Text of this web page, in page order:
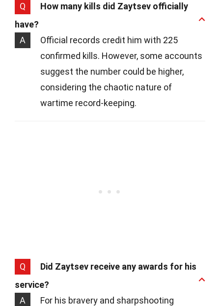
Q
How many kills did Zaytsev officially
have?
A
Official records credit him with 225
confirmed kills. However, some accounts
suggest the number could be higher,
considering the chaotic nature of
wartime record-keeping.
Q
Did Zaytsev receive any awards for his
service?
A
For his bravery and sharpshooting